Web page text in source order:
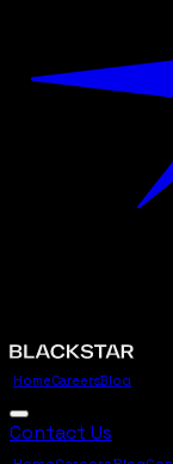
HomeCareersBlog
Contact Us